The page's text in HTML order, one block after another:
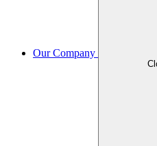
Our Company